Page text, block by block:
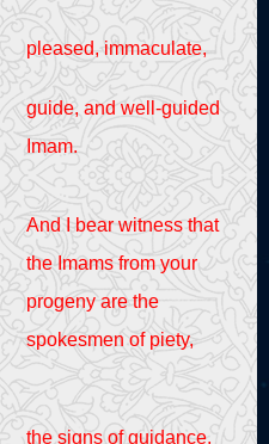
pleased, immaculate,
guide, and well-guided
Imam.
And I bear witness that
the Imams from your
progeny are the
spokesmen of piety,
the signs of guidance,